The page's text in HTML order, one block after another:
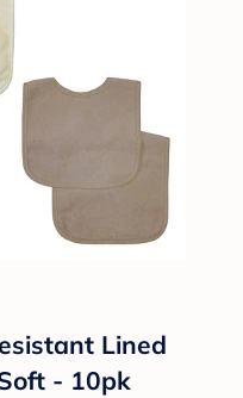
Lined
- 10pk